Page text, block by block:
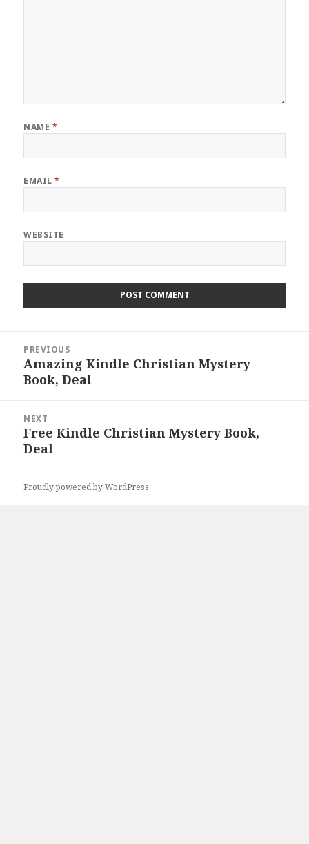
NAME *
EMAIL*
WEBSITE
navigation
PREVIOUS
Previous
post:
Amazing Kindle Christian Mystery
Book, Deal
NEXT
Next
post:
Free Kindle Christian Mystery Book,
Deal
Proudly powered by WordPress